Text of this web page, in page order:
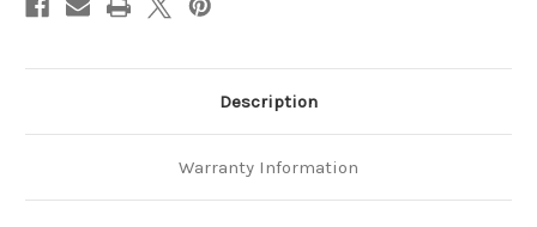
Description
Warranty Information